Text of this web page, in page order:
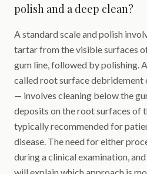
polish and a deep clean?
A standard scale and polish
tartar from the visible surfaces
gum line, followed by polishing.
called root surface
— involves cleaning below the
deposits on the root surfaces of
typically recommended for
disease. The need for either
during a clinical examination,